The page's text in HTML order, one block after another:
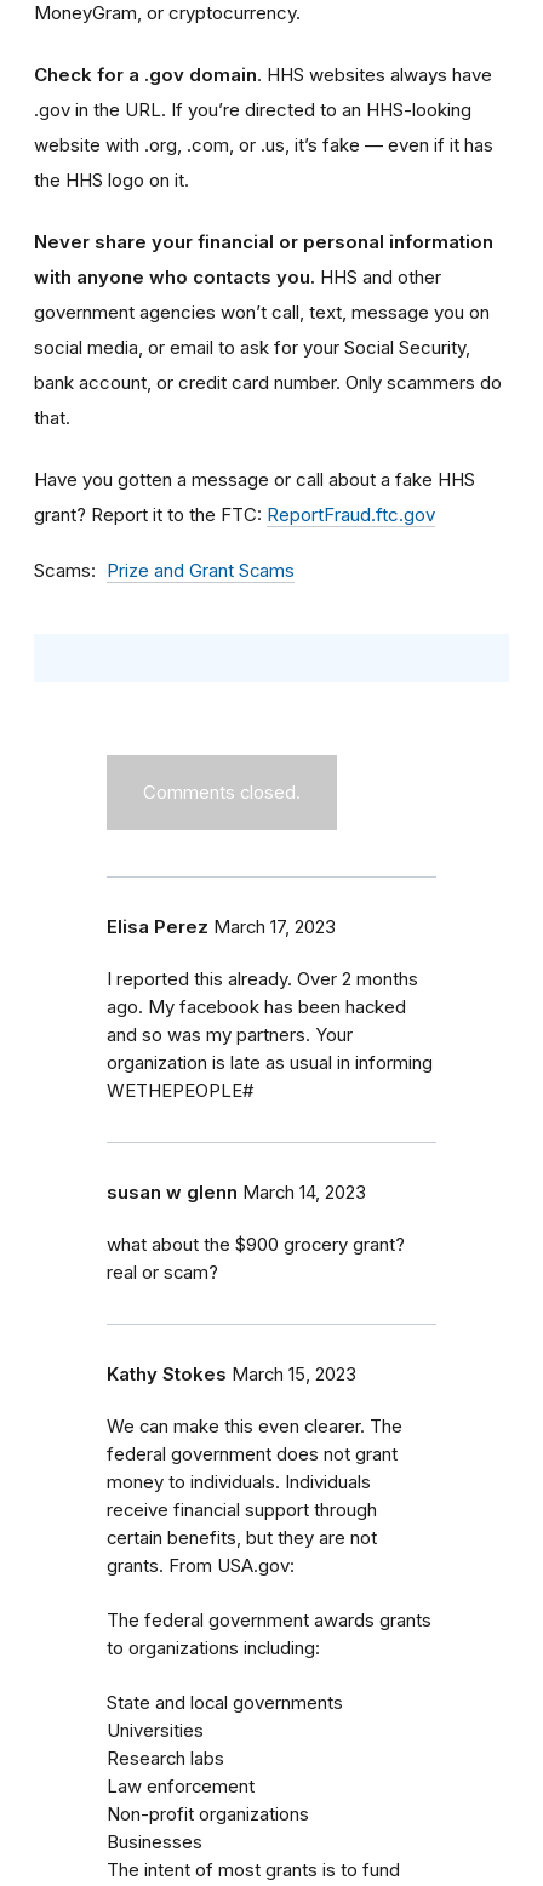
MoneyGram, or cryptocurrency.
Check for a .gov domain. HHS websites always have
.gov in the URL. If you’re directed to an HHS-looking
website with .org, .com, or .us, it’s fake — even if it has
the HHS logo on it.
Never share your financial or personal information
with anyone who contacts you. HHS and other
government agencies won’t call, text, message you on
social media, or email to ask for your Social Security,
bank account, or credit card number. Only scammers do
that.
Have you gotten a message or call about a fake HHS
grant? Report it to the FTC: ReportFraud.ftc.gov
Scams Prize and Grant Scams
Comments closed.
Elisa Perez March 17, 2023
I reported this already. Over 2 months
ago. My facebook has been hacked
and so was my partners. Your
organization is late as usual in informing
WETHEPEOPLE#
susan w glenn March 14, 2023
what about the $900 grocery grant?
real or scam?
Kathy Stokes March 15, 2023
We can make this even clearer. The
federal government does not grant
money to individuals. Individuals
receive financial support through
certain benefits, but they are not
grants. From USA.gov:
The federal government awards grants
to organizations including:
State and local governments
Universities
Research labs
Law enforcement
Non-profit organizations
Businesses
The intent of most grants is to fund